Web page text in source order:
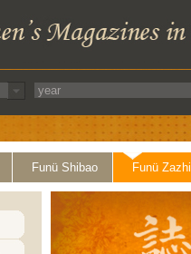
Funü Shibao Funü Zazhi